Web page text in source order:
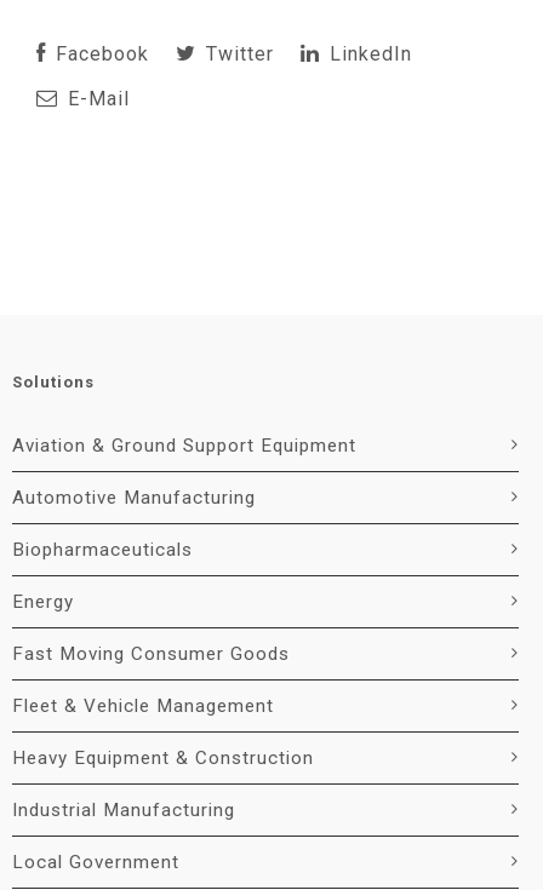
Facebook Twitter
LinkedIn
E-Mail
Solutions
Aviation & Ground Support Equipment
Automotive Manufacturing
Biopharmaceuticals
Energy
Fast Moving Consumer Goods
Fleet & Vehicle Management
Heavy Equipment & Construction
Industrial Manufacturing
Local Government